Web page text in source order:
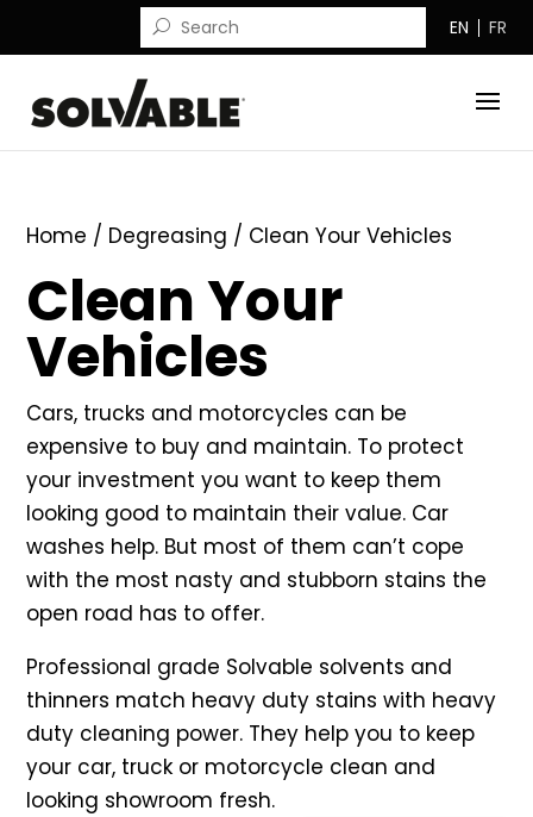
EN FR
Home / Degreasing / Clean Your Vehicles
Clean Your
Vehicles
Cars, trucks and motorcycles can be
expensive to buy and maintain. To protect
your investment you want to keep them
looking good to maintain their value. Car
washes help. But most of them can’t cope
with the most nasty and stubborn stains the
open road has to offer.
Professional grade Solvable solvents and
thinners match heavy duty stains with heavy
duty cleaning power. They help you to keep
your car, truck or motorcycle clean and
looking showroom fresh.